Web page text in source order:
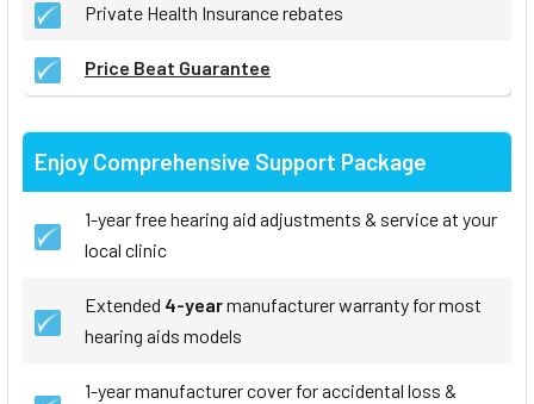
Private Health Insurance rebates
Price Beat Guarantee
Enjoy Comprehensive Support Package
1-year free hearing aid adjustments & service at your
local clinic
Extended 4-yearmanufacturer warranty for most
hearing aids models
1-year manufacturer cover for accidental loss &